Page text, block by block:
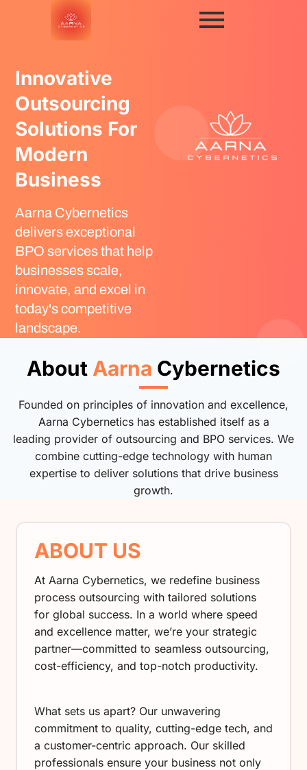
Innovative
Outsourcing
Solutions For
Modern
Business
Aarna Cybernetics
delivers exceptional
BPO services that help
businesses scale,
innovate, and excel in
today's competitive
landscape.
About Aarna Cybernetics
Founded on principles of innovation and excellence,
Aarna Cybernetics has established itself as a
leading provider of outsourcing and BPO services. We
combine cutting-edge technology with human
expertise to deliver solutions that drive business
growth.
ABOUT US
At Aarna Cybernetics, we redefine business
process outsourcing with tailored solutions
for global success. In a world where speed
and excellence matter, we’re your strategic
partner—committed to seamless outsourcing,
cost-efficiency, and top-notch productivity.
What sets us apart? Our unwavering
commitment to quality, cutting-edge tech, and
a customer-centric approach. Our skilled
professionals ensure your business not only